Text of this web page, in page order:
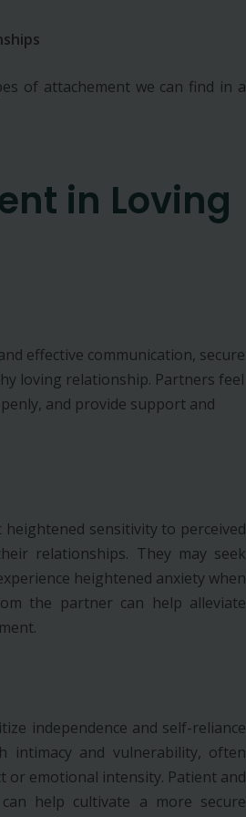
of attachement we can find in a
in Loving
effective communication, secure
loving relationship. Partners feel
and provide support and
sensitivity to perceived
relationships. They may seek
heightened anxiety when
the partner can help alleviate
independence and self-reliance
intimacy and vulnerability, often
or emotional intensity. Patient and
help cultivate a more secure